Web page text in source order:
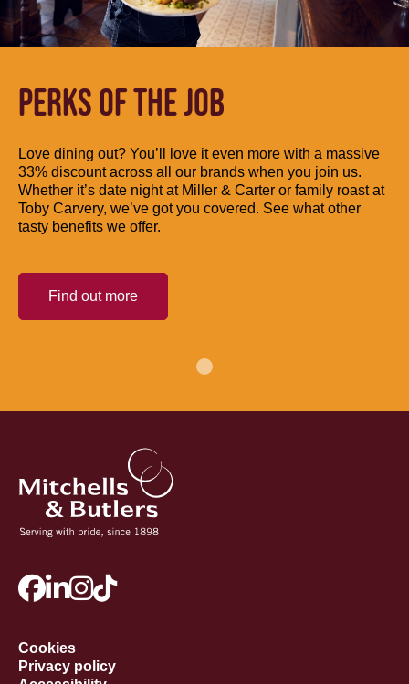
PERKS OF THE JOB
Love dining out? You’ll love it even more with a massive
33% discount across all our brands when you join us.
Whether it’s date night at Miller & Carter or family roast at
Toby Carvery, we’ve got you covered. See what other
tasty benefits we offer.
Find out more
Cookies
Privacy policy